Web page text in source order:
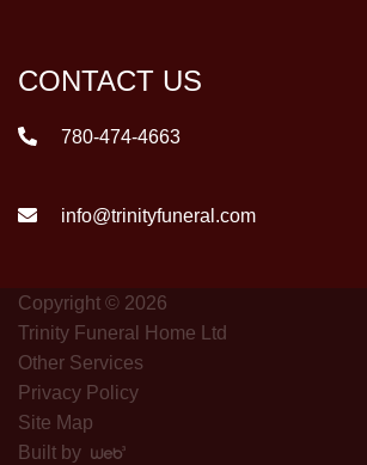
CONTACT US
780-474-4663
info@trinityfuneral.com
Copyright © 2026
Trinity Funeral Home Ltd
Other Services
Privacy Policy
Site Map
Built by